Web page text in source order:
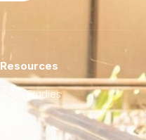
Resources
Case Studies